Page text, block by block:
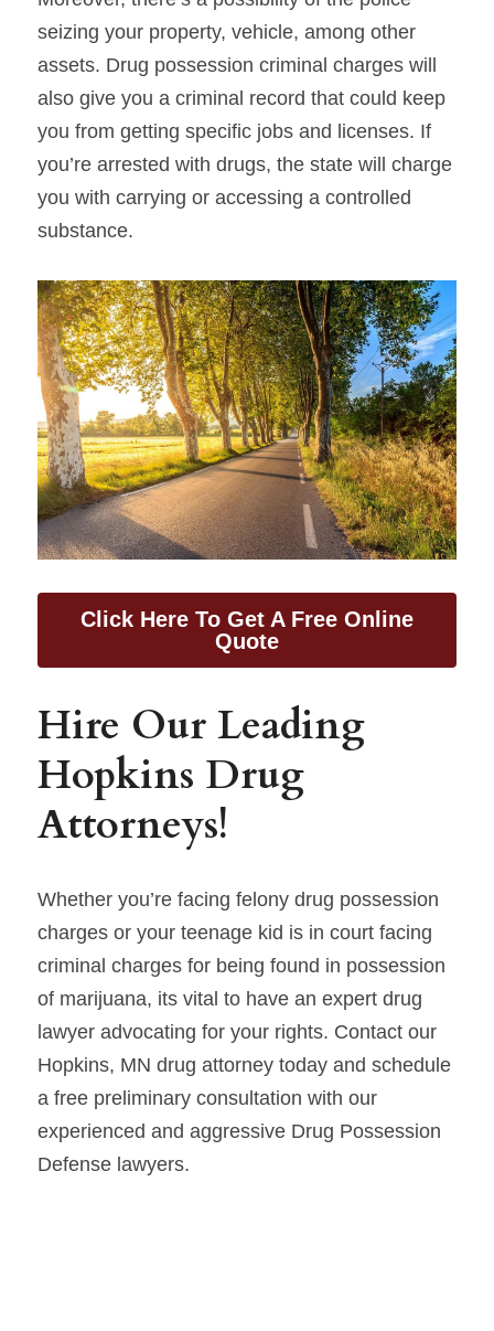
seizing your property, vehicle, among other
assets. Drug possession criminal charges will
also give you a criminal record that could keep
you from getting specific jobs and licenses. If
you’re arrested with drugs, the state will charge
you with carrying or accessing a controlled
substance.
Click Here To Get A Free Online
Quote
Hire Our Leading
Hopkins Drug
Attorneys!
Whether you’re facing felony drug possession
charges or your teenage kid is in court facing
criminal charges for being found in possession
of marijuana, its vital to have an expert drug
lawyer advocating for your rights. Contact our
Hopkins, MN drug attorney today and schedule
a free preliminary consultation with our
experienced and aggressive Drug Possession
Defense lawyers.